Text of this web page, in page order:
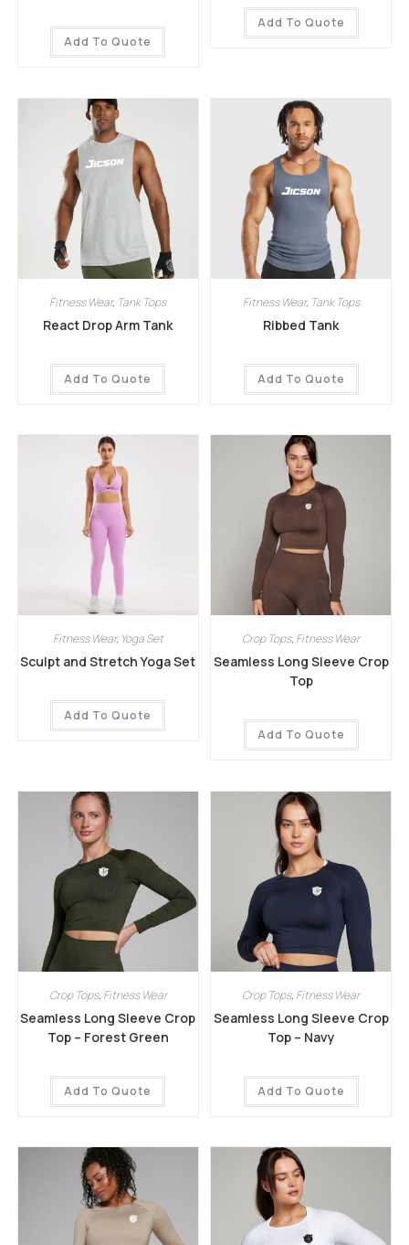
Add To Quote
Add To Quote
Fitness Wear, Tank Tops
React Drop Arm Tank
Add To Quote
Fitness Wear, Tank Tops
Ribbed Tank
Add To Quote
Fitness Wear, Yoga Set
Sculpt and Stretch Yoga Set
Add To Quote
Crop Tops, Fitness Wear
Seamless Long Sleeve Crop
Top
Add To Quote
Crop Tops, Fitness Wear
Seamless Long Sleeve Crop
Top – Forest Green
Add To Quote
Crop Tops, Fitness Wear
Seamless Long Sleeve Crop
Top – Navy
Add To Quote